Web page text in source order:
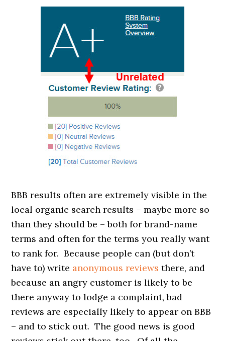
BBB results often are extremely visible in the
local organic search results – maybe more so
than they should be – both for brand-name
terms and often for the terms you really want
to rank for. Because people can (but don’t
have to) write anonymous reviews there, and
because an angry customer is likely to be
there anyway to lodge a complaint, bad
reviews are especially likely to appear on BBB
– and to stick out. The good news is good